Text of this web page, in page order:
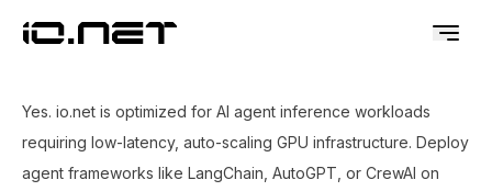
Yes. io.net is optimized for AI agent inference workloads
requiring low-latency, auto-scaling GPU infrastructure. Deploy
agent frameworks like LangChain, AutoGPT, or CrewAI on